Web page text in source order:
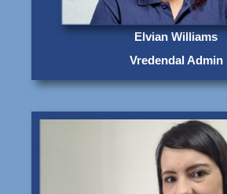
Elvian Williams
Vredendal Admin